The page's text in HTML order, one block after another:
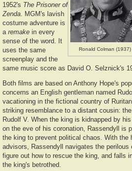
Ronald Colman
1952's The Prisoner of
Zenda . MGM's lavish
costume adventure is
a remake in every
sense of the word. It
uses the same
screenplay and the
same music score as David O. Selznick's
Both films are based on Anthony Hope's
concerns an English gentleman named
vacationing in the fictional country of
striking resemblance to a distant cousin:
Rudolf V. When the king is kidnapped by
on the eve of his coronation, Rassendyll is
the king to prevent political chaos. With the
advisors, Rassendyll navigates the
figure out how to rescue the king, and falls
the king's betrothed.